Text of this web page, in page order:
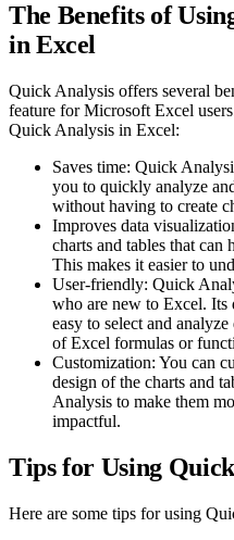
The Benefits of
in Excel
Quick Analysis offers several
feature for Microsoft Excel
Quick Analysis in Excel:
Saves time: Quick
you to quickly analyze
without having to create
Improves data
charts and tables that can
This makes it easier to
User-friendly: Quick
who are new to Excel. Its
easy to select and
of Excel formulas or
Customization: You can
design of the charts and
Analysis to make them
impactful.
Tips for Using
Here are some tips for using